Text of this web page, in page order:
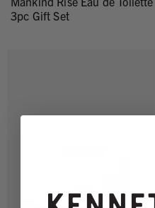
3pc Gift Set